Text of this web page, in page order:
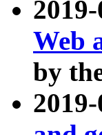
Web
by